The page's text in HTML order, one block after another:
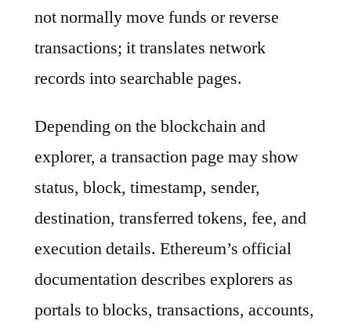
not normally move funds or reverse
transactions; it translates network
records into searchable pages.
Depending on the blockchain and
explorer, a transaction page may show
status, block, timestamp, sender,
destination, transferred tokens, fee, and
execution details. Ethereum’s official
documentation describes explorers as
portals to blocks, transactions, accounts,